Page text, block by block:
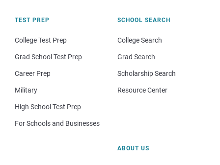
TEST PREP
College Test Prep
Grad School Test Prep
Career Prep
Military
High School Test Prep
For Schools and Businesses
SCHOOL SEARCH
College Search
Grad Search
Scholarship Search
Resource Center
ABOUT US